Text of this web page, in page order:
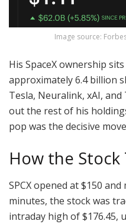
Image source:
His SpaceX ownership
approximately 6.4 billion
Tesla, Neuralink, xAI,
out the rest of his
pop was the decisive
How the Stock
SPCX opened at $150
minutes, the stock was
intraday high of $176.45,